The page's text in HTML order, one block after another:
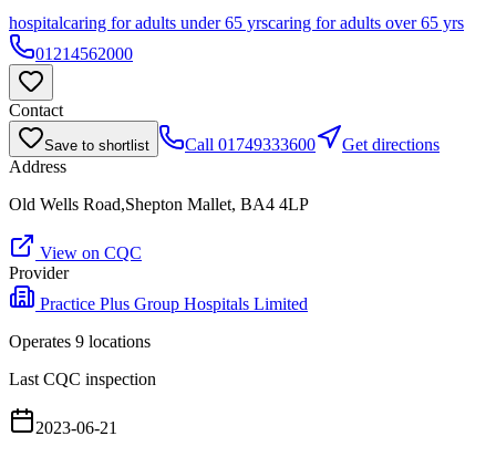
hospitalcaring for adults under 65 yrscaring for adults over 65 yrs
01214562000
Contact
Save to shortlist Call 01749333600
Get directions
Address
Old Wells Road,Shepton Mallet, BA4 4LP
View on CQC
Provider
Practice Plus Group Hospitals Limited
Operates 9 locations
Last CQC inspection
2023-06-21